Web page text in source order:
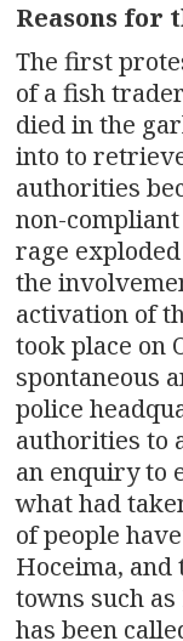
n
Reasons for
The first
of a fish
died in the
into to
authorities
non-
rage
the
activation of
took place on
spontaneous
police
authorities to
an enquiry to
what had
of people
Hoceima, and
towns such
has been